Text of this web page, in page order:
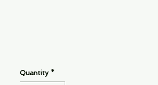
Quantity *